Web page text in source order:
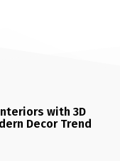
with 3D
Decor Trend